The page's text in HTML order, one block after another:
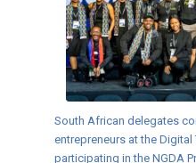
South African delegates
entrepreneurs at the Digital
participating in the NGDA